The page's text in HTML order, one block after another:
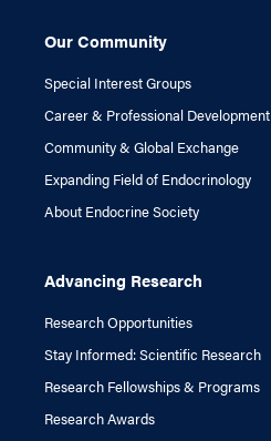
Our Community
Special Interest Groups
Career & Professional Development
Community & Global Exchange
Expanding Field of Endocrinology
About Endocrine Society
Advancing Research
Research Opportunities
Stay Informed: Scientific Research
Research Fellowships & Programs
Research Awards